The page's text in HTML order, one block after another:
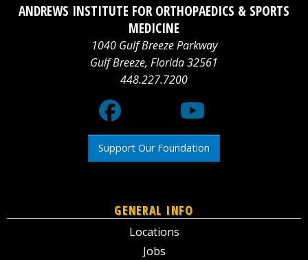
ANDREWS INSTITUTE FOR ORTHOPAEDICS & SPORTS
MEDICINE
1040 Gulf Breeze Parkway
Gulf Breeze, Florida32561
448.227.7200
logoMedia
X
logo
Support Our Foundation
GENERAL INFO
Locations
Jobs